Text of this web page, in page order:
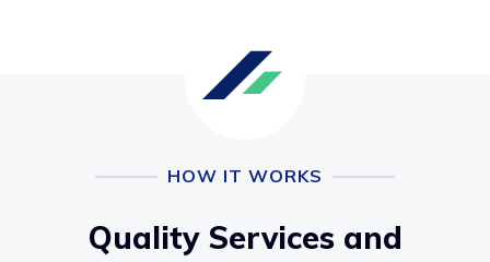
HOW IT WORKS
Quality Services and